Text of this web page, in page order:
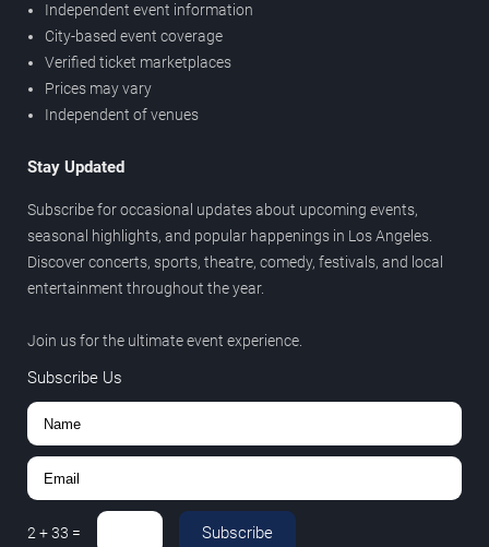
Independent event information
City-based event coverage
Verified ticket marketplaces
Prices may vary
Independent of venues
Stay Updated
Subscribe for occasional updates about upcoming events,
seasonal highlights, and popular happenings in Los Angeles.
Discover concerts, sports, theatre, comedy, festivals, and local
entertainment throughout the year.
Join us for the ultimate event experience.
Subscribe Us
2 +33 = Subscribe